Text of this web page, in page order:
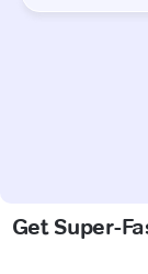
Get Super-